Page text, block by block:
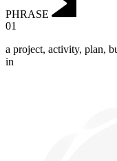
PHRASE
01
a project, activity, plan,
in